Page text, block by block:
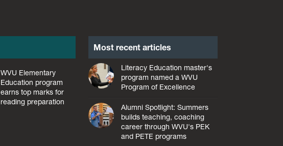
WVU Elementary
Education program
earns top marks for
reading preparation
Most recent articles
Literacy Education master's
program named a WVU
Program of Excellence
Alumni Spotlight: Summers
builds teaching, coaching
career through WVU's PEK
and PETE programs